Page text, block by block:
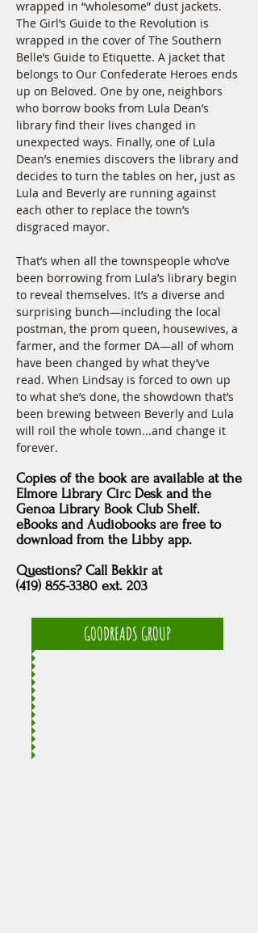
wrapped in “wholesome” dust jackets.
The Girl’s Guide to the Revolution is
wrapped in the cover of The Southern
Belle’s Guide to Etiquette. A jacket that
belongs to Our Confederate Heroes ends
up on Beloved. One by one, neighbors
who borrow books from Lula Dean’s
library find their lives changed in
unexpected ways. Finally, one of Lula
Dean’s enemies discovers the library and
decides to turn the tables on her, just as
Lula and Beverly are running against
each other to replace the town’s
disgraced mayor.
That’s when all the townspeople who’ve
been borrowing from Lula’s library begin
to reveal themselves. It’s a diverse and
surprising bunch—including the local
postman, the prom queen, housewives, a
farmer, and the former DA—all of whom
have been changed by what they’ve
read. When Lindsay is forced to own up
to what she’s done, the showdown that’s
been brewing between Beverly and Lula
will roil the whole town...and change it
forever.
Copies of the book are available at the
Elmore Library Circ Desk and the
Genoa Library Book Club Shelf.
eBooks and Audiobooks are free to
download from the Libby app.
Questions? Call Bekkir at
(419) 855-3380 ext. 203
GOODREADS GROUP